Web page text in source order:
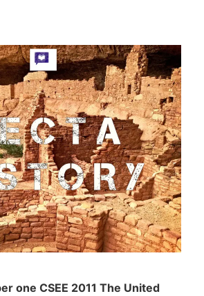
one CSEE 2011 The United